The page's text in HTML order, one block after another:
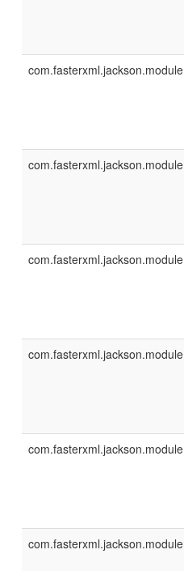
com.fasterxml.jackson.module
com.fasterxml.jackson.module
com.fasterxml.jackson.module
com.fasterxml.jackson.module
com.fasterxml.jackson.module
com.fasterxml.jackson.module